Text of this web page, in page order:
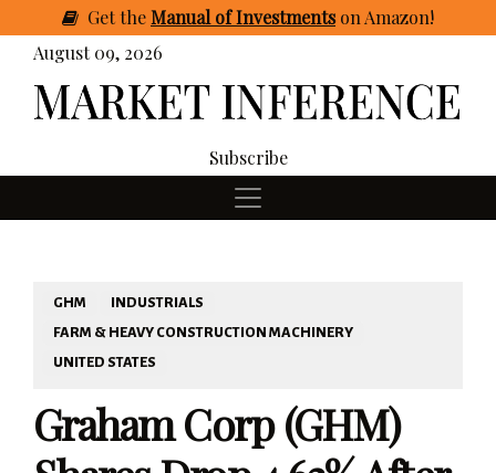
GettheManual of Investmentson Amazon!
August 09, 2026
Subscribe
GHM
INDUSTRIALS
FARM & HEAVY CONSTRUCTION MACHINERY
UNITED STATES
Graham Corp (GHM)